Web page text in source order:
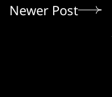
Newer Post